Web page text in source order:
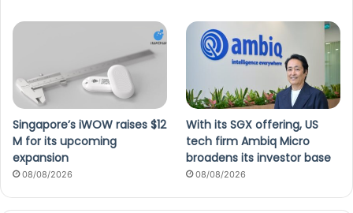
Singapore’s iWOW raises $12
M for its upcoming
expansion
08/08/2026
With its SGX offering, US
tech firm Ambiq Micro
broadens its investor base
08/08/2026